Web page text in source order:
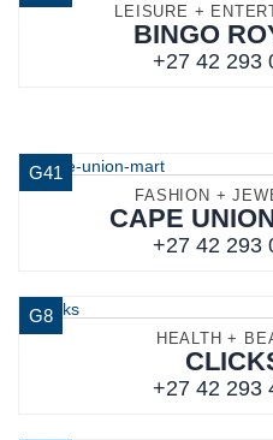
LEISURE +
BINGO
+27 42 293
FASHION +
CAPE
+27 42 293
G41
HEALTH +
+27 42 293
G8